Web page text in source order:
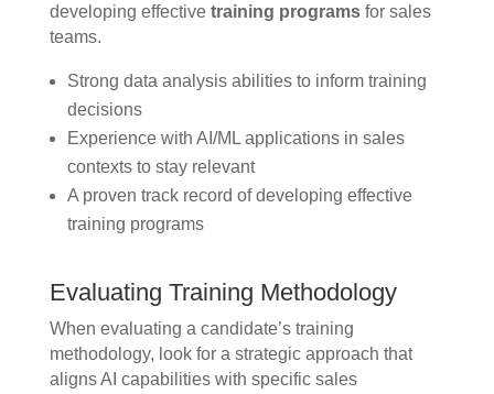
developing effective training programsfor sales
teams.
Strong data analysis abilities to inform training
decisions
Experience with AI/ML applications in sales
contexts to stay relevant
A proven track record of developing effective
training programs
Evaluating Training Methodology
When evaluating a candidate’s training
methodology, look for a strategic approach that
aligns AI capabilities with specific sales